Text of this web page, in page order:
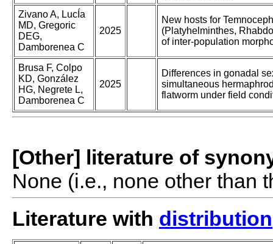
Zivano A, LucÍa
MD, Gregoric
DEG,
Damborenea C
2025
New hosts for
(Platyhelminthes,
of inter-population
Brusa F, Colpo
KD, González
HG, Negrete L,
Damborenea C
2025
Differences in gonadal
simultaneous
flatworm under field
[Other] literature of
None (i.e., none other than
Literature with distribution